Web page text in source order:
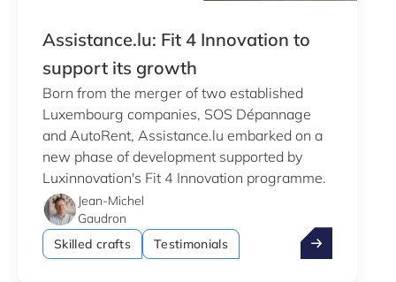
Assistance.lu: Fit 4 Innovation to
support its growth
Born from the merger of two established
Luxembourg companies, SOS Dépannage
and AutoRent, Assistance.lu embarked on a
new phase of development supported by
Luxinnovation's Fit 4 Innovation programme.
Jean-Michel
Gaudron
Skilled crafts
Testimonials